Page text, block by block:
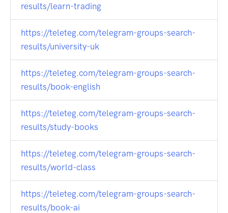
results/learn-trading
https://teleteg.com/telegram-groups-search-
results/university-uk
https://teleteg.com/telegram-groups-search-
results/book-english
https://teleteg.com/telegram-groups-search-
results/study-books
https://teleteg.com/telegram-groups-search-
results/world-class
https://teleteg.com/telegram-groups-search-
results/book-ai